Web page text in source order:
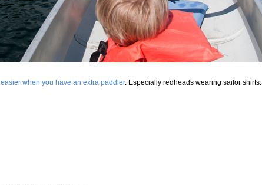
easier when you have an extra paddler. Especially redheads wearing sailor shirts.